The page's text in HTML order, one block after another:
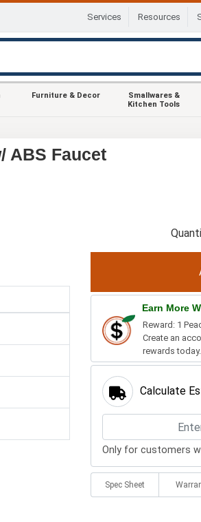
Services Resources
Furniture & Decor
Smallwares &
Kitchen Tools
ABS Faucet
Earn More
Reward: 1
Create an
rewards today.
Calculate
Only for customers
Spec Sheet